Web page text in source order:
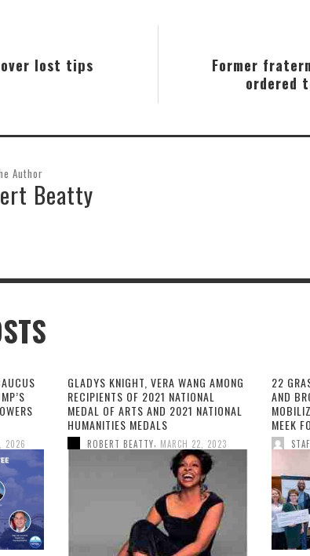
Former
ordered
over lost tips
Author
Beatty
2026
GLADYS KNIGHT, VERA WANG AMONG
RECIPIENTS OF 2021 NATIONAL
MEDAL OF ARTS AND 2021 NATIONAL
HUMANITIES MEDALS
ROBERT BEATTY MARCH 22, 2023
22
AND
MEEK